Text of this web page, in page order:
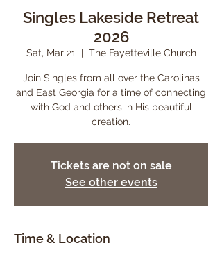
Singles Lakeside Retreat
2026
Sat, Mar 21
  |
The Fayetteville Church
Join Singles from all over the Carolinas
and East Georgia for a time of connecting
with God and others in His beautiful
creation.
Tickets are not on sale
See other events
Time & Location